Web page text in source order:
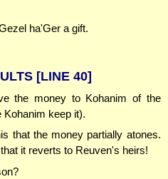
ha'Ger a gift.
[LINE 40]
the money to Kohanim of the
Kohanim keep it).
that the money partially atones.
it reverts to Reuven's heirs!